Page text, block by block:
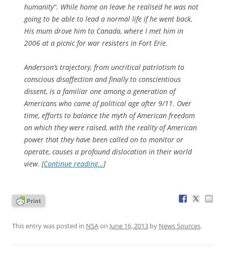
humanity”. While home on leave he realised he was not
going to be able to lead a normal life if he went back.
His mum drove him to Canada, where I met him in
2006 at a picnic for war resisters in Fort Erie.
Anderson’s trajectory, from uncritical patriotism to
conscious disaffection and finally to conscientious
dissent, is a familiar one among a generation of
Americans who came of political age after 9/11. Over
time, efforts to balance the myth of American freedom
on which they were raised, with the reality of American
power that they have been called on to monitor or
operate, causes a profound dislocation in their world
view. [Continue reading…]
This entry was posted in NSAon June 16, 2013 by News Sources.